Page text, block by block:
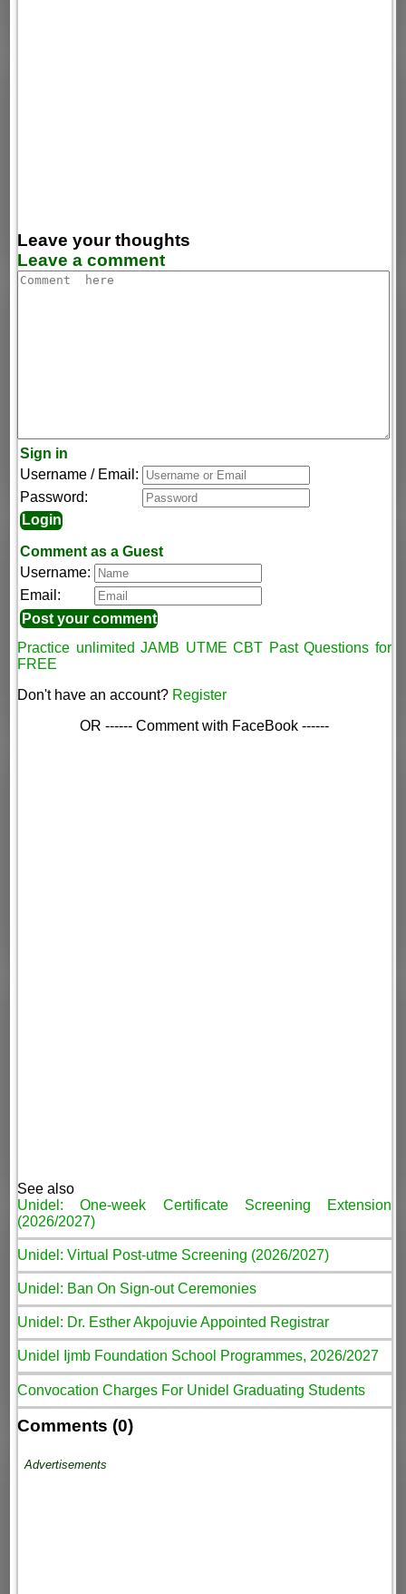
Leave your thoughts
Leave a comment
Sign in
Username / Email:
Password:
Comment as a Guest
Username:
Email:
Practice unlimited JAMB UTME CBT Past Questions for
FREE
Don't have an account? Register
OR ------ Comment with FaceBook ------
See also
Unidel: One-week Certificate Screening Extension
(2026/2027)
Unidel: Virtual Post-utme Screening (2026/2027)
Unidel: Ban On Sign-out Ceremonies
Unidel: Dr. Esther Akpojuvie Appointed Registrar
Unidel Ijmb Foundation School Programmes, 2026/2027
Convocation Charges For Unidel Graduating Students
Comments (0)
Advertisements